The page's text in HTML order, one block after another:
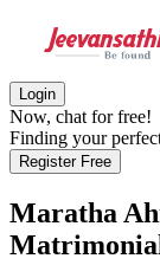
Login
Now, chat for free!
Finding your
Register Free
Maratha